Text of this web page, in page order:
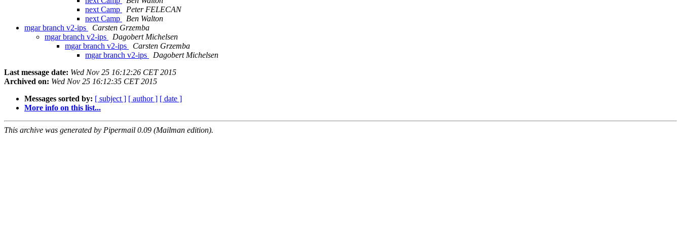
next Camp
Peter FELECAN
next Camp
Ben Walton
mgar branch v2-ips
Carsten Grzemba
mgar branch v2-ips
Dagobert Michelsen
mgar branch v2-ips
Carsten Grzemba
mgar branch v2-ips
Dagobert Michelsen
Last message date: Wed Nov 25 16:12:26 CET 2015
Archived on: Wed Nov 25 16:12:35 CET 2015
Messages sorted by: [ subject ] [ author ] [ date ]
More info on this list...
This archive was generated by Pipermail 0.09 (Mailman edition).